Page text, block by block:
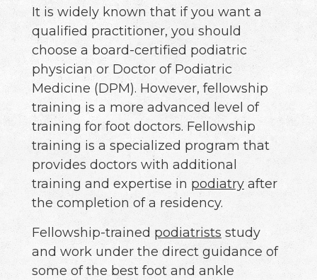
It is widely known that if you want a
qualified practitioner, you should
choose a board-certified podiatric
physician or Doctor of Podiatric
Medicine (DPM). However, fellowship
training is a more advanced level of
training for foot doctors. Fellowship
training is a specialized program that
provides doctors with additional
training and expertise in podiatry after
the completion of a residency.
Fellowship-trained podiatrists study
and work under the direct guidance of
some of the best foot and ankle